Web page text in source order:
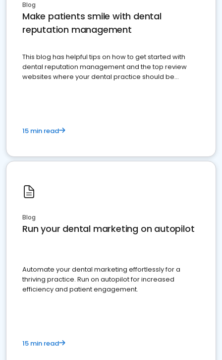
Blog
Make patients smile with dental
reputation management
This blog has helpful tips on how to get started with
dental reputation management and the top review
websites where your dental practice should be
15 min read
Blog
Run your dental marketing on autopilot
Automate your dental marketing effortlessly for a
thriving practice. Run on autopilot for increased
efficiency and patient engagement.
15 min read